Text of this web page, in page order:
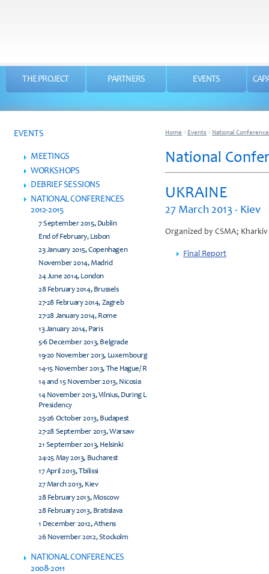
THE PROJECT PARTNERS EVENTS
EVENTS
MEETINGS
WORKSHOPS
DEBRIEF SESSIONS
NATIONAL CONFERENCES
2012-2015
7 September 2015, Dublin
End of February, Lisbon
23 January 2015, Copenhagen
November 2014, Madrid
24 June 2014, London
28 February 2014, Brussels
27-28 February 2014, Zagreb
27-28 January 2014, Rome
13 January 2014, Paris
5-6 December 2013, Belgrade
19-20 November 2013, Luxembourg
14-15 November 2013, The Hague/ Rijswijk
14 and 15 November 2013, Nicosia
14 November 2013, Vilnius, During Lithuanian EU
Presidency
25-26 October 2013, Budapest
27-28 September 2013, Warsaw
21 September 2013, Helsinki
24-25 May 2013, Bucharest
17 April 2013, Tbilissi
27 March 2013, Kiev
28 February 2013, Moscow
28 February 2013, Bratislava
1 December 2012, Athens
26 November 2012, Stockolm
NATIONAL CONFERENCES
2008-2011
Home > Events > National
National
UKRAINE
27 March 2013 - Kiev
Organized by CSMA;
Final Report